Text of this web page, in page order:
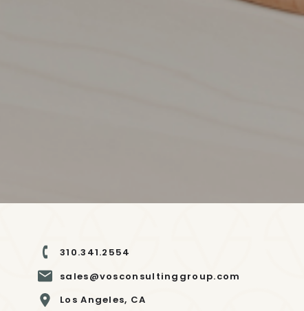
310.341.2554
sales@vosconsultinggroup.com
Los Angeles, CA